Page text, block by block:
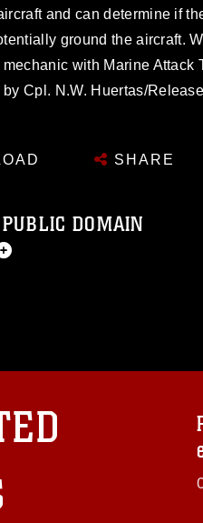
and can determine if
ground the aircraft.
with Marine Attack
Cpl. N.W. Huertas/
SHARE
DOMAIN
of images of identifiable